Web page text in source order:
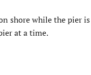
shore while the pier is
at a time.